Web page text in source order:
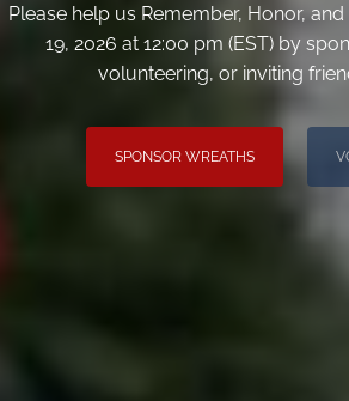
Please help us Remember, Honor,
19, 2026 at 12:00 pm (EST) by
volunteering, or inviting
SPONSOR WREATHS